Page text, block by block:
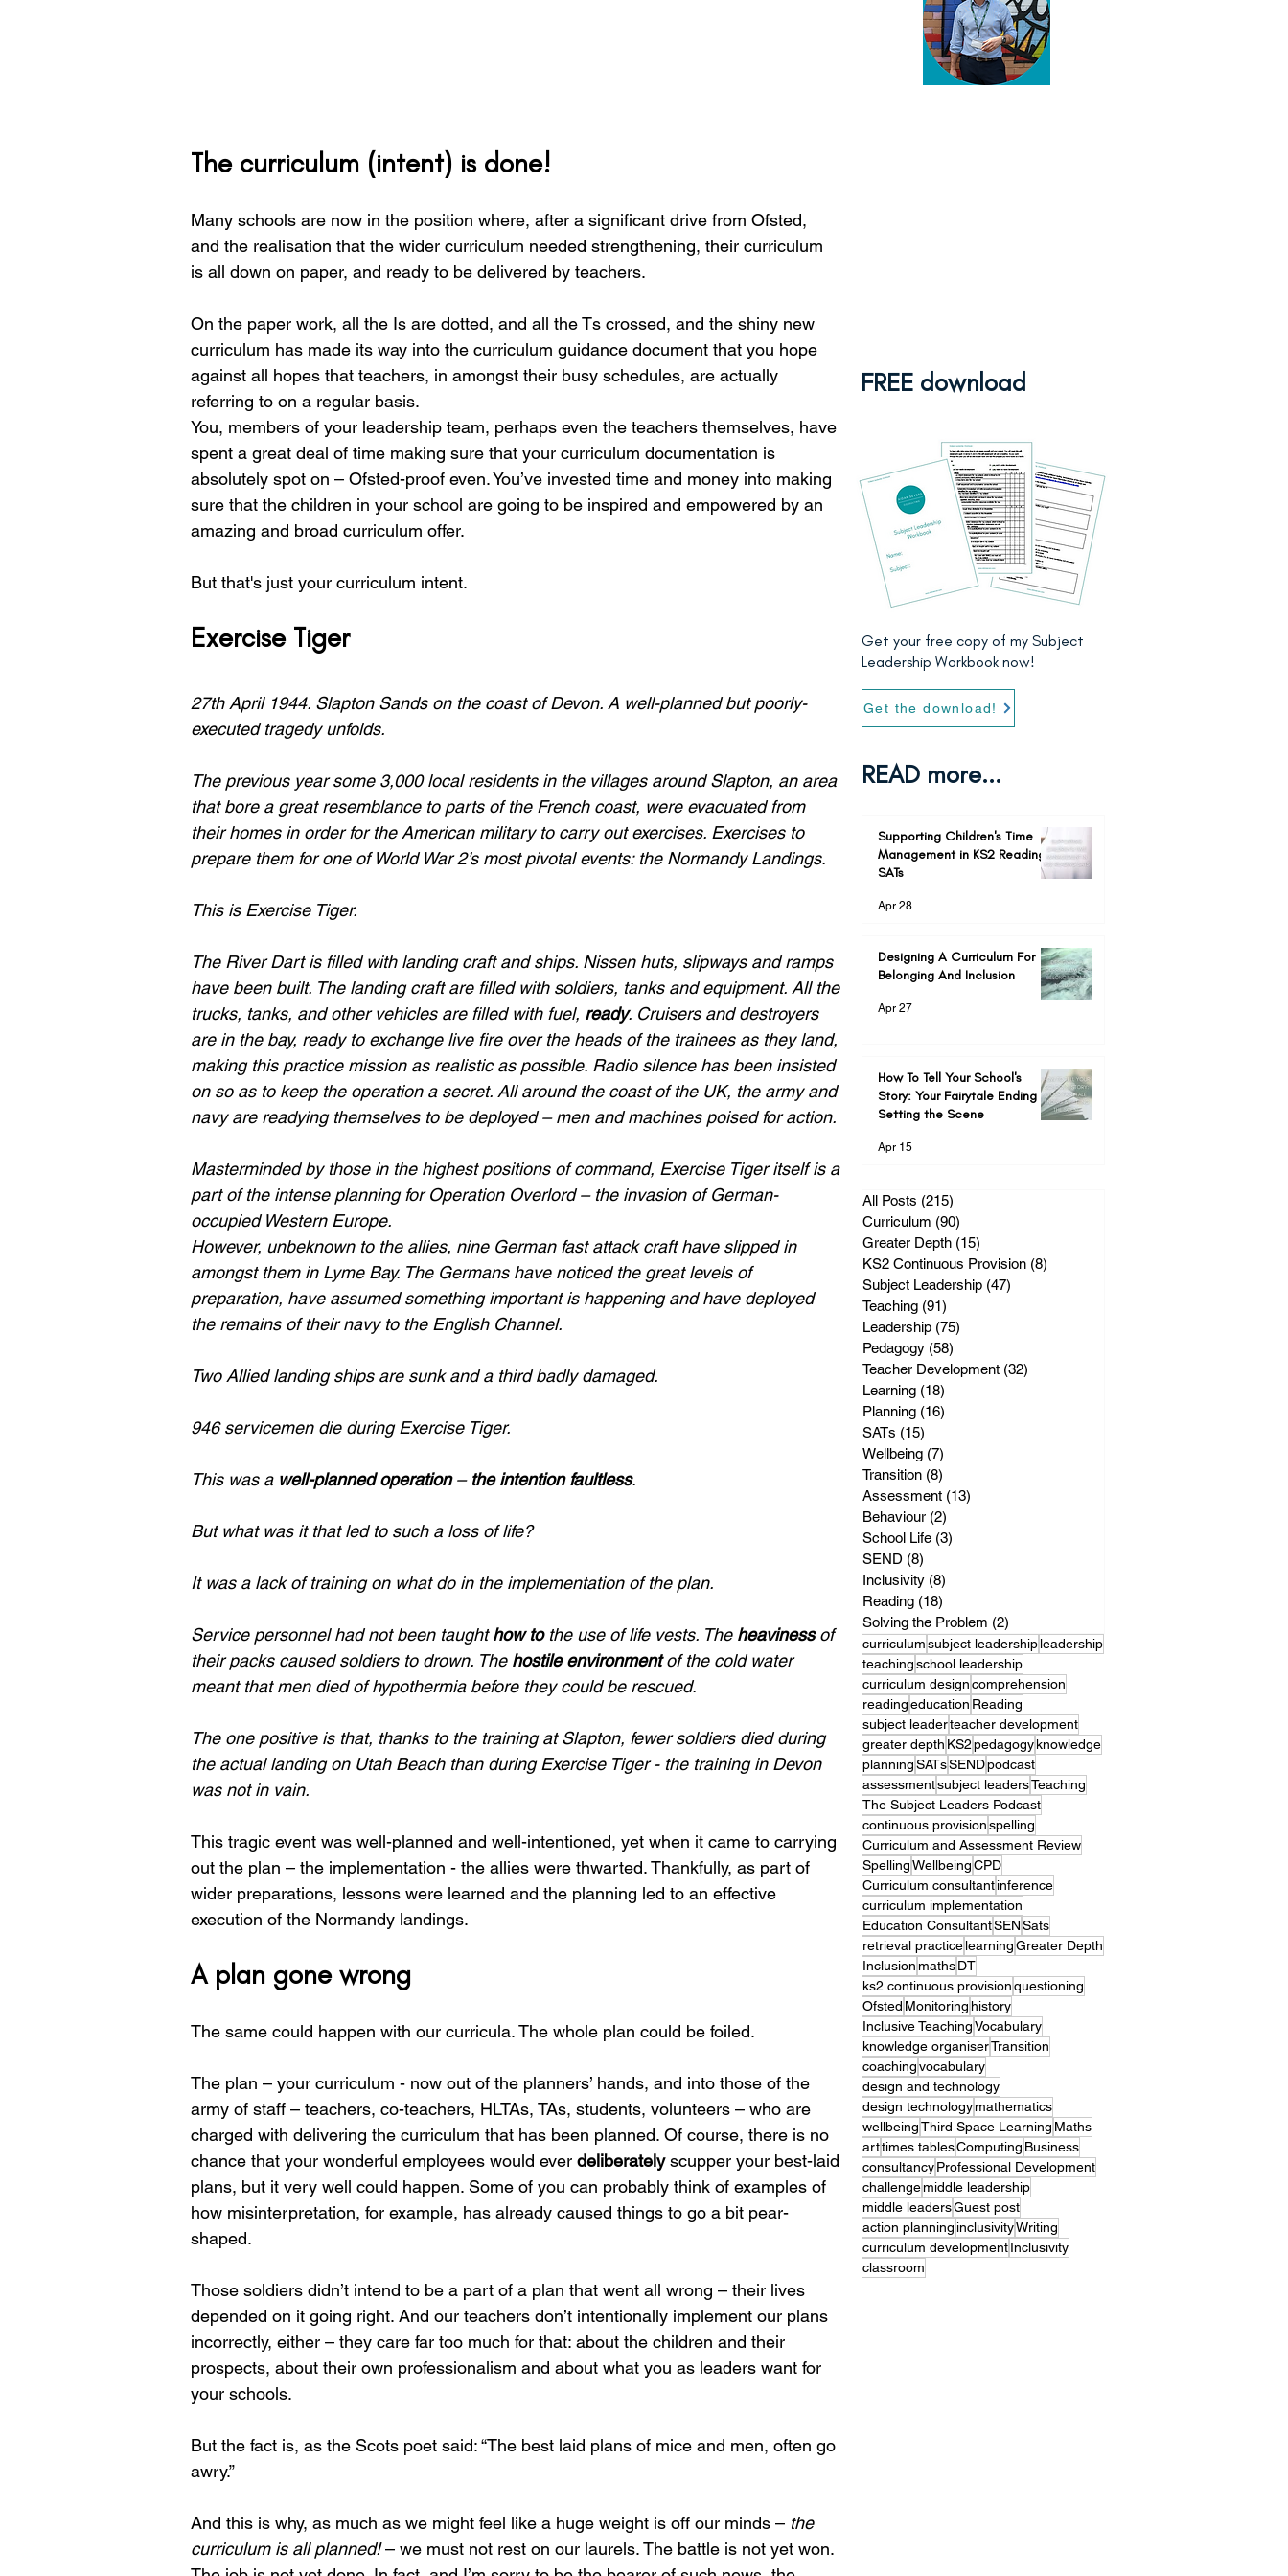
The curriculum (intent) is done!
Many schools are now in the position where, after a significant drive from Ofsted,
and the realisation that the wider curriculum needed strengthening, their curriculum
is all down on paper, and ready to be delivered by teachers.
On the paper work, all the Is are dotted, and all the Ts crossed, and the shiny new
curriculum has made its way into the curriculum guidance document that you hope
against all hopes that teachers, in amongst their busy schedules, are actually
referring to on a regular basis.
You, members of your leadership team, perhaps even the teachers themselves, have
spent a great deal of time making sure that your curriculum documentation is
absolutely spot on – Ofsted-proof even. You’ve invested time and money into making
sure that the children in your school are going to be inspired and empowered by an
amazing and broad curriculum offer.
But that's just your curriculum intent.
Exercise Tiger
27th April 1944. Slapton Sands on the coast of Devon. A well-planned but poorly-
executed tragedy unfolds.
The previous year some 3,000 local residents in the villages around Slapton, an area
that bore a great resemblance to parts of the French coast, were evacuated from
their homes in order for the American military to carry out exercises. Exercises to
prepare them for one of World War 2’s most pivotal events: the Normandy Landings.
This is Exercise Tiger.
The River Dart is filled with landing craft and ships. Nissen huts, slipways and ramps
have been built. The landing craft are filled with soldiers, tanks and equipment. All the
trucks, tanks, and other vehicles are filled with fuel, ready. Cruisers and destroyers
are in the bay, ready to exchange live fire over the heads of the trainees as they land,
making this practice mission as realistic as possible. Radio silence has been insisted
on so as to keep the operation a secret. All around the coast of the UK, the army and
navy are readying themselves to be deployed – men and machines poised for action.
Masterminded by those in the highest positions of command, Exercise Tiger itself is a
part of the intense planning for Operation Overlord – the invasion of German-
occupied Western Europe.
However, unbeknown to the allies, nine German fast attack craft have slipped in
amongst them in Lyme Bay. The Germans have noticed the great levels of
preparation, have assumed something important is happening and have deployed
the remains of their navy to the English Channel.
Two Allied landing ships are sunk and a third badly damaged.
946 servicemen die during Exercise Tiger.
This was a well-planned operation – the intention faultless.
But what was it that led to such a loss of life?
It was a lack of training on what do in the implementation of the plan.
Service personnel had not been taught how to the use of life vests. The heaviness of
their packs caused soldiers to drown. The hostile environment of the cold water
meant that men died of hypothermia before they could be rescued.
The one positive is that, thanks to the training at Slapton, fewer soldiers died during
the actual landing on Utah Beach than during Exercise Tiger - the training in Devon
was not in vain.
This tragic event was well-planned and well-intentioned, yet when it came to carrying
out the plan – the implementation - the allies were thwarted. Thankfully, as part of
wider preparations, lessons were learned and the planning led to an effective
execution of the Normandy landings.
A plan gone wrong
The same could happen with our curricula. The whole plan could be foiled.
The plan – your curriculum - now out of the planners’ hands, and into those of the
army of staff – teachers, co-teachers, HLTAs, TAs, students, volunteers – who are
charged with delivering the curriculum that has been planned. Of course, there is no
chance that your wonderful employees would ever deliberately scupper your best-laid
plans, but it very well could happen. Some of you can probably think of examples of
how misinterpretation, for example, has already caused things to go a bit pear-
shaped.
Those soldiers didn’t intend to be a part of a plan that went all wrong – their lives
depended on it going right. And our teachers don’t intentionally implement our plans
incorrectly, either – they care far too much for that: about the children and their
prospects, about their own professionalism and about what you as leaders want for
your schools.
But the fact is, as the Scots poet said: “The best laid plans of mice and men, often go
awry.”
And this is why, as much as we might feel like a huge weight is off our minds – the
curriculum is all planned! – we must not rest on our laurels. The battle is not yet won.
FREE download
Get your free copy of my Subject
Leadership Workbook now!
Get the download!
READ more...
Supporting Children's Time
Management in KS2 Reading
SATs
Apr 28
Designing A Curriculum For
Belonging And Inclusion
Apr 27
How To Tell Your School's
Story: Your Fairytale Ending &
Setting the Scene
Apr 15
All Posts (215)
Curriculum (90)
Greater Depth (15)
KS2 Continuous Provision (8)
Subject Leadership (47)
Teaching (91)
Leadership (75)
Pedagogy (58)
Teacher Development (32)
Learning (18)
Planning (16)
SATs (15)
Wellbeing (7)
Transition (8)
Assessment (13)
Behaviour (2)
School Life (3)
SEND (8)
Inclusivity (8)
Reading (18)
Solving the Problem (2)
curriculumsubject leadershipleadership
teachingschool leadership
curriculum designcomprehension
readingeducation Reading
subject leaderteacher development
greater depth KS2pedagogyknowledge
planningSATsSENDpodcast
assessmentsubject leadersTeaching
The Subject Leaders Podcast
continuous provisionspelling
Curriculum and Assessment Review
SpellingWellbeingCPD
Curriculum consultantinference
curriculum implementation
Education ConsultantSENSats
retrieval practicelearningGreater Depth
InclusionmathsDT
ks2 continuous provisionquestioning
Ofsted Monitoringhistory
Inclusive TeachingVocabulary
knowledge organiserTransition
coachingvocabulary
design and technology
design technologymathematics
wellbeingThird Space Learning Maths
arttimes tablesComputing Business
consultancyProfessional Development
challengemiddle leadership
middle leadersGuest post
action planning inclusivityWriting
curriculum developmentInclusivity
classroom